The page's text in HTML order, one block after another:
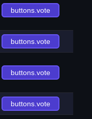
buttons.vote
buttons.vote
buttons.vote
buttons.vote